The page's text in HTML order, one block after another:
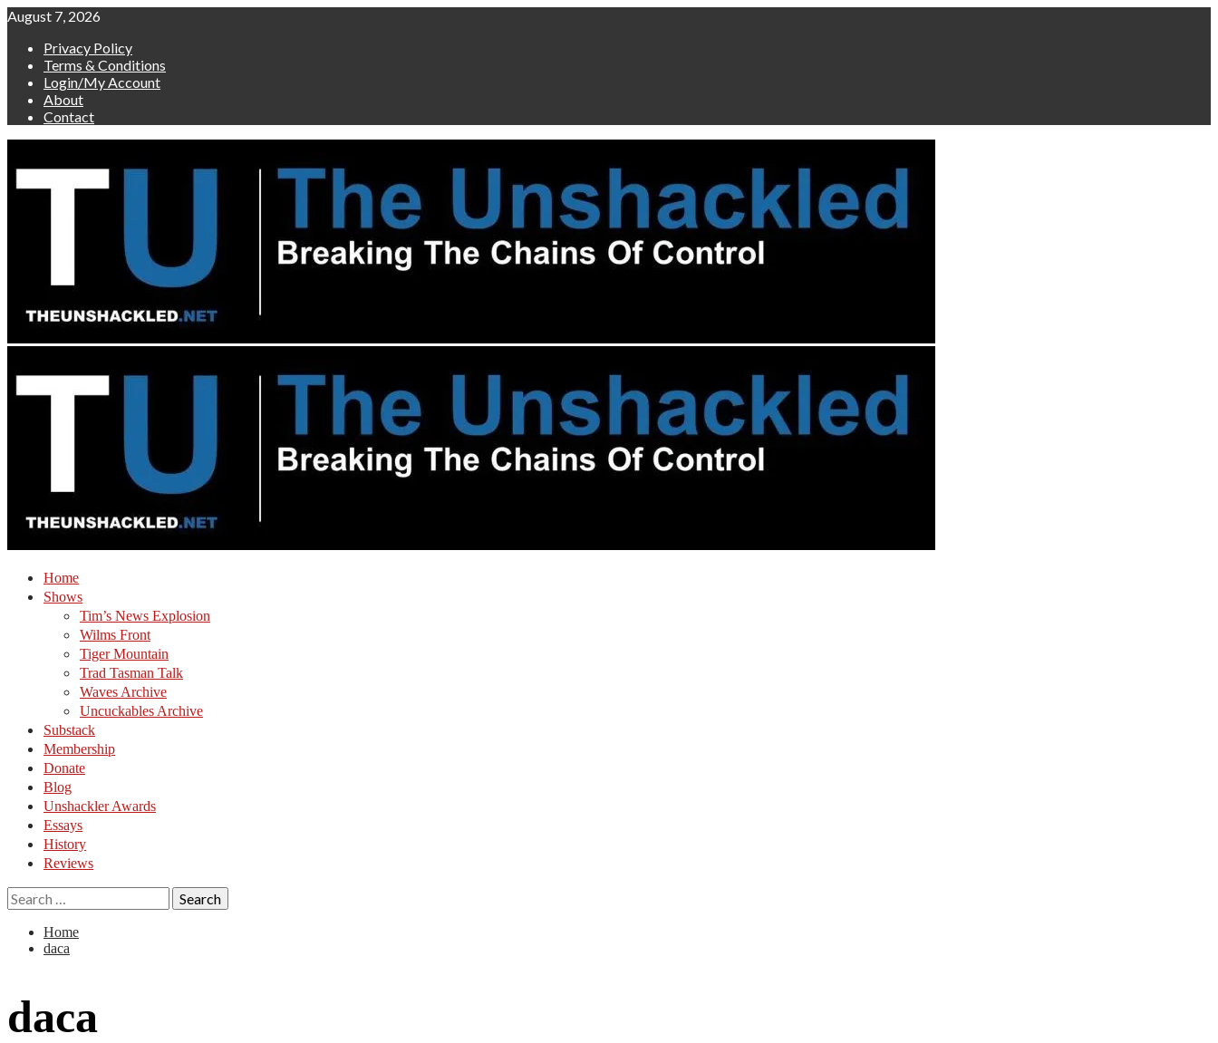
Skip
content
August 7, 2026
Privacy Policy
Terms & Conditions
Login/My Account
About
Contact
Home
Shows
Tim’s News Explosion
Wilms Front
Tiger Mountain
Trad Tasman Talk
Waves Archive
Uncuckables Archive
Substack
Membership
Donate
Blog
Unshackler Awards
Essays
History
Reviews
Search
for:
Home
daca
daca